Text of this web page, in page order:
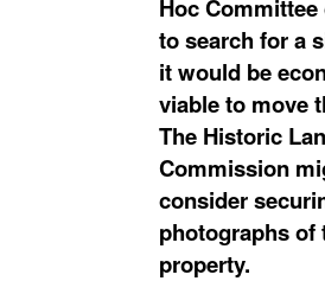
Hoc
to search for a
it would be
viable to move
The Historic
Commission
consider
photographs of
property.